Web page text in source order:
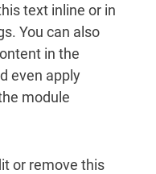
text inline or in
You can also
in the
even apply
module
or remove this